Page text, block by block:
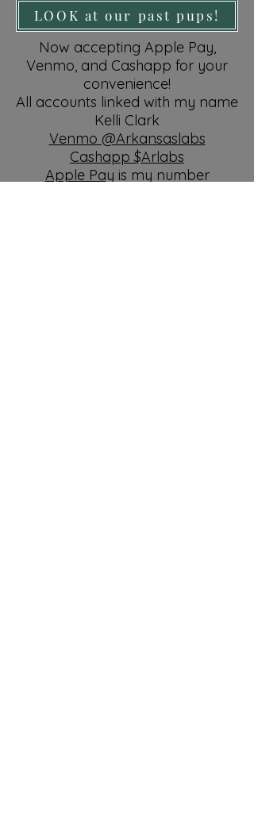
LOOK at our past pups!
Now accepting Apple Pay,
Venmo, and Cashapp for your
convenience!
All accounts linked with my name
Kelli Clark
Venmo @Arkansaslabs
Cashapp $Arlabs
Apple Pay is my number